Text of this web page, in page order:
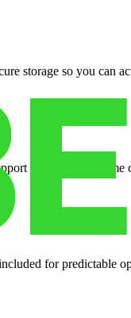
storage so you can
when your volume
for predictable